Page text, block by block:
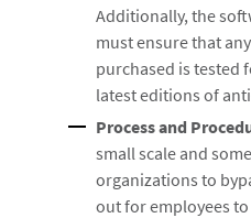
Additionally, the
must ensure that
purchased is tested
latest editions of
Process and
small scale and
organizations to
out for employees